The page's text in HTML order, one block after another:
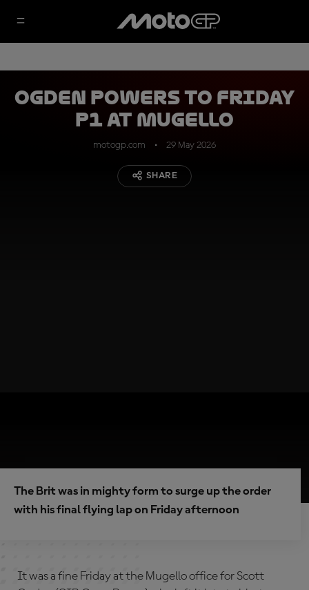
Ogden powers to Friday
P1 at Mugello
motogp.com 29 May 2026
SHARE
The Brit was in mighty form to surge up the order
with his final flying lap on Friday afternoon
It was a fine Friday at the Mugello office for Scott